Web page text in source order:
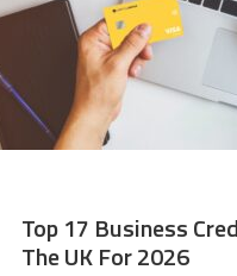
Top 17 Business
The UK For 2026